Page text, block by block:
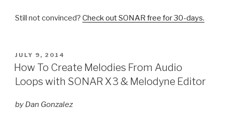
Still not convinced? Check out SONAR free for 30-days.
POSTED
ON
JULY 9, 2014
How To Create Melodies From Audio
Loops with SONAR X3 & Melodyne Editor
by Dan Gonzalez